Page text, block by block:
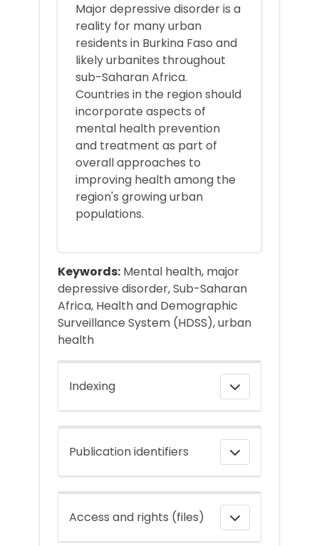
Major depressive disorder is a
reality for many urban
residents in Burkina Faso and
likely urbanites throughout
sub-Saharan Africa.
Countries in the region should
incorporate aspects of
mental health prevention
and treatment as part of
overall approaches to
improving health among the
region's growing urban
populations.
Keywords: Mental health, major
depressive disorder, Sub-Saharan
Africa, Health and Demographic
Surveillance System (HDSS), urban
health
Indexing
Publication identifiers
Access and rights (files)